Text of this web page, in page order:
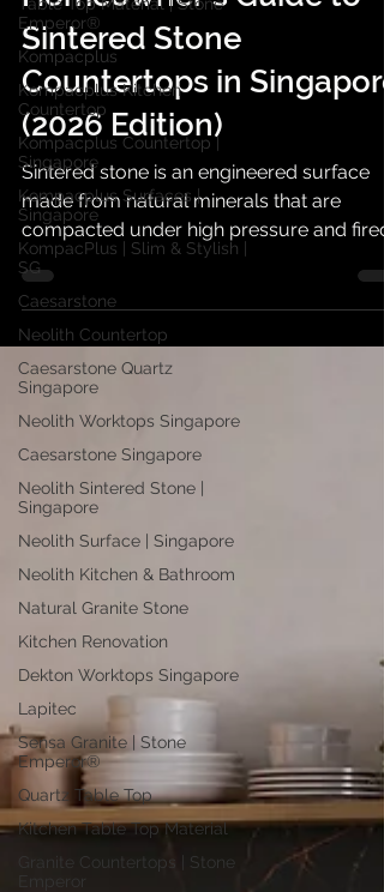
Emperor®
Kompacplus
Kompacplus Kitchen
Countertop
Kompacplus Countertop |
Singapore
Kompacplus Surfaces |
Singapore
KompacPlus | Slim & Stylish |
SG
Caesarstone
Neolith Countertop
Caesarstone Quartz
Singapore
Neolith Worktops Singapore
Caesarstone Singapore
Neolith Sintered Stone |
Singapore
Neolith Surface | Singapore
Neolith Kitchen & Bathroom
Natural Granite Stone
Kitchen Renovation
Dekton Worktops Singapore
Lapitec
Sensa Granite | Stone
Emperor®
Quartz Table Top
Kitchen Table Top Material
Granite Countertops | Stone
Emperor
Homeowner's Guide to
Sintered Stone
Countertops in Singapore
(2026 Edition)
Sintered stone is an engineered surface
made from natural minerals that are
compacted under high pressure and fired
at very high temperatures. The process
creates a dense, non-porous slab that can
mimic marble, concrete, limestone,
terrazzo, metal, or solid colour surfaces
without needing the same level of sealing
as some natural stones.